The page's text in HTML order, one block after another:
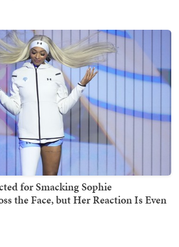
for Smacking Sophie
the Face, but Her Reaction Is Even